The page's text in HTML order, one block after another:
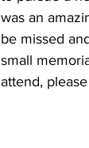
was an
be missed
small
attend,